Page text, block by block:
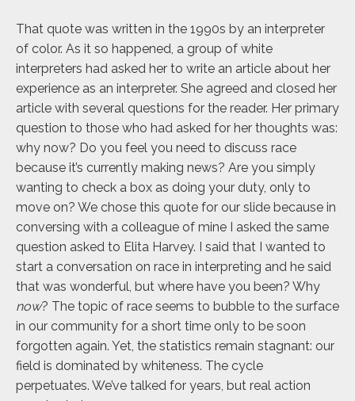
That quote was written in the 1990s by an interpreter
of color. As it so happened, a group of white
interpreters had asked her to write an article about her
experience as an interpreter. She agreed and closed her
article with several questions for the reader. Her primary
question to those who had asked for her thoughts was:
why now? Do you feel you need to discuss race
because it’s currently making news? Are you simply
wanting to check a box as doing your duty, only to
move on? We chose this quote for our slide because in
conversing with a colleague of mine I asked the same
question asked to Elita Harvey. I said that I wanted to
start a conversation on race in interpreting and he said
that was wonderful, but where have you been? Why
now? The topic of race seems to bubble to the surface
in our community for a short time only to be soon
forgotten again. Yet, the statistics remain stagnant: our
field is dominated by whiteness. The cycle
perpetuates. We’ve talked for years, but real action